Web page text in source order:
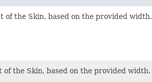
of the Skin, based on the provided width.
the Skin, based on the provided width.